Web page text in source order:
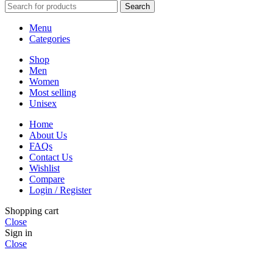
Search
Menu
Categories
Shop
Men
Women
Most selling
Unisex
Home
About Us
FAQs
Contact Us
Wishlist
Compare
Login / Register
Shopping cart
Close
Sign in
Close